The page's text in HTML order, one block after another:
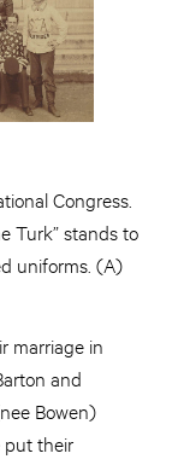
Congress.
Turk” stands to
uniforms. (A)
marriage in
and
Bowen)
put their